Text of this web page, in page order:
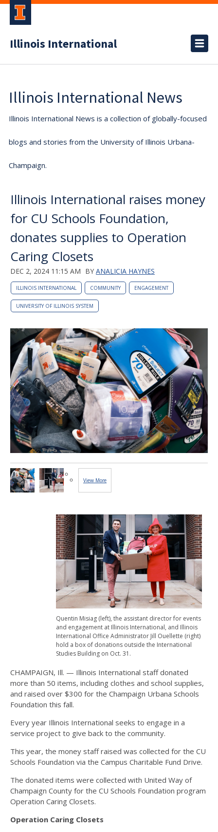
Illinois International
Illinois International News
Illinois International News is a collection of globally-focused
blogs and stories from the University of Illinois Urbana-
Champaign.
Illinois International raises money
for CU Schools Foundation,
donates supplies to Operation
Caring Closets
DEC 2, 2024 11:15 AM BY ANALICIA HAYNES
ILLINOIS INTERNATIONAL COMMUNITY ENGAGEMENT
UNIVERSITY OF ILLINOIS SYSTEM
View More
Quentin Misiag (left), the assistant director for events
and engagement at Illinois International, and Illinois
International Office Administrator Jill Ouellette (right)
hold a box of donations outside the International
Studies Building on Oct. 31.
CHAMPAIGN, Ill. — Illinois International staff donated
more than 50 items, including clothes and school supplies,
and raised over $300 for the Champaign Urbana Schools
Foundation this fall.
Every year Illinois International seeks to engage in a
service project to give back to the community.
This year, the money staff raised was collected for the CU
Schools Foundation via the Campus Charitable Fund Drive.
The donated items were collected with United Way of
Champaign County for the CU Schools Foundation program
Operation Caring Closets.
Operation Caring Closets